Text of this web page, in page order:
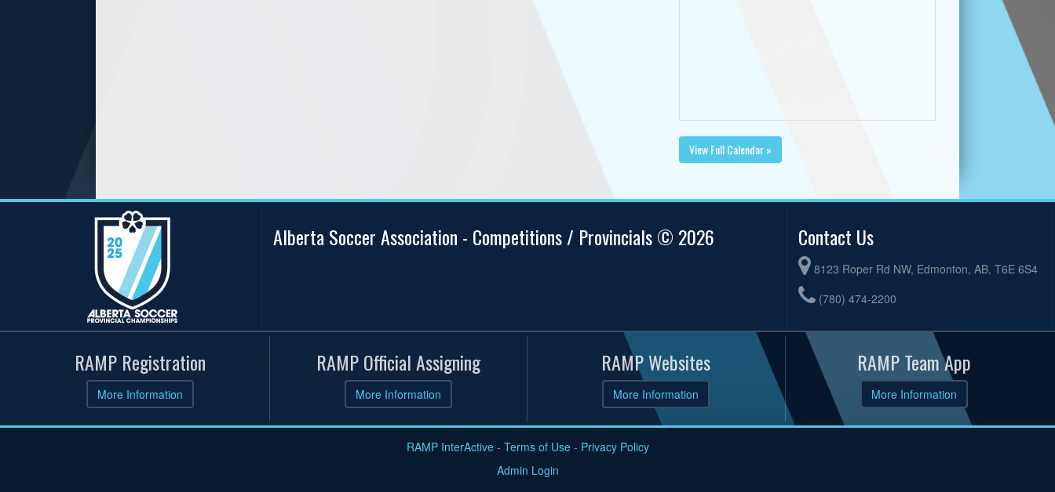
View Full Calendar »
Alberta Soccer Association - Competitions / Provincials © 2026 Contact Us
8123 Roper Rd NW, Edmonton, AB, T6E 6S4
(780) 474-2200
RAMP Registration
More Information
RAMP Official Assigning
More Information
RAMP Websites
More Information
RAMP Team App
More Information
RAMP InterActive- Terms of Use- Privacy Policy
Admin Login